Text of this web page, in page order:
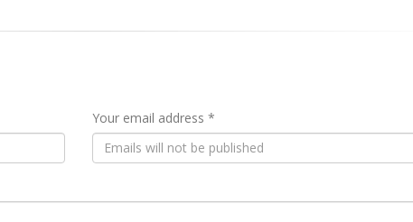
Your email address *